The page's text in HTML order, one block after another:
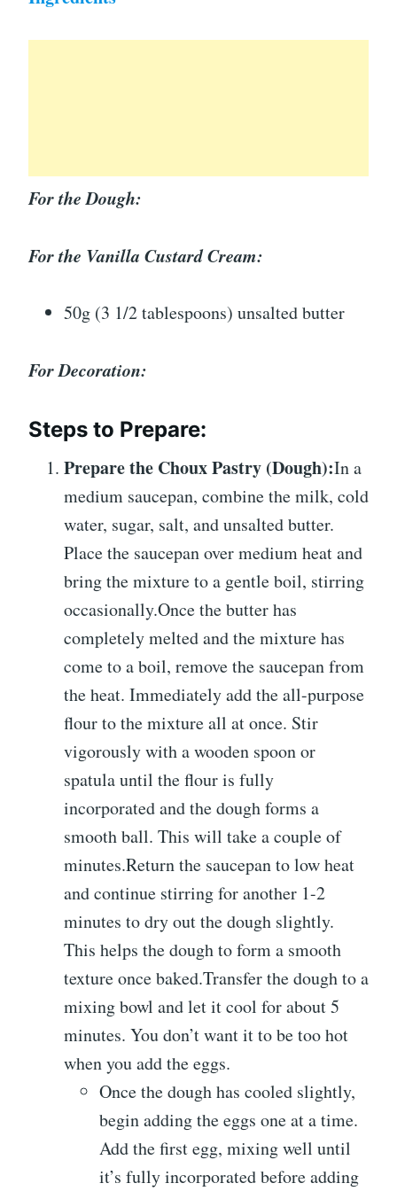
For the Dough:
For the Vanilla Custard Cream:
50g (3 1/2 tablespoons) unsalted butter
For Decoration:
Steps to Prepare:
Prepare the Choux Pastry (Dough):In a
medium saucepan, combine the milk, cold
water, sugar, salt, and unsalted butter.
Place the saucepan over medium heat and
bring the mixture to a gentle boil, stirring
occasionally.Once the butter has
completely melted and the mixture has
come to a boil, remove the saucepan from
the heat. Immediately add the all-purpose
flour to the mixture all at once. Stir
vigorously with a wooden spoon or
spatula until the flour is fully
incorporated and the dough forms a
smooth ball. This will take a couple of
minutes.Return the saucepan to low heat
and continue stirring for another 1-2
minutes to dry out the dough slightly.
This helps the dough to form a smooth
texture once baked.Transfer the dough to a
mixing bowl and let it cool for about 5
minutes. You don’t want it to be too hot
when you add the eggs.
Once the dough has cooled slightly,
begin adding the eggs one at a time.
Add the first egg, mixing well until
it’s fully incorporated before adding